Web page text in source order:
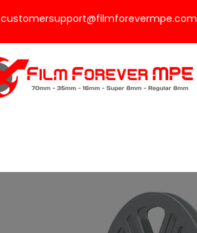
customersupport@filmforevermpe.com